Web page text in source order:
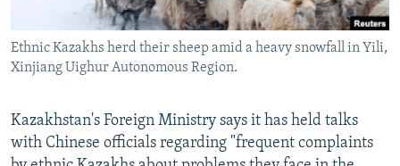
CONTACT US
Subscribe
FOLLOW US
Ethnic Kazakhs herd their sheep amid a heavy snowfall in Yili,
Xinjiang Uighur Autonomous Region.
Kazakhstan's Foreign Ministry says it has held talks
with Chinese officials regarding "frequent complaints